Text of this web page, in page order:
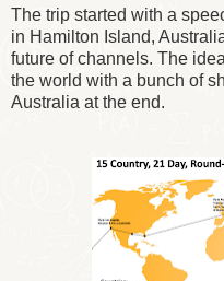
The trip started with a
in Hamilton Island,
future of channels. The
the world with a bunch of
Australia at the end.